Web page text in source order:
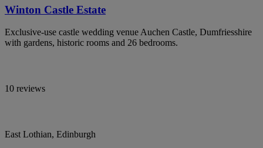
Winton Castle Estate
Exclusive-use castle wedding venue Auchen Castle, Dumfriesshire
with gardens, historic rooms and 26 bedrooms.
10 reviews
East Lothian, Edinburgh